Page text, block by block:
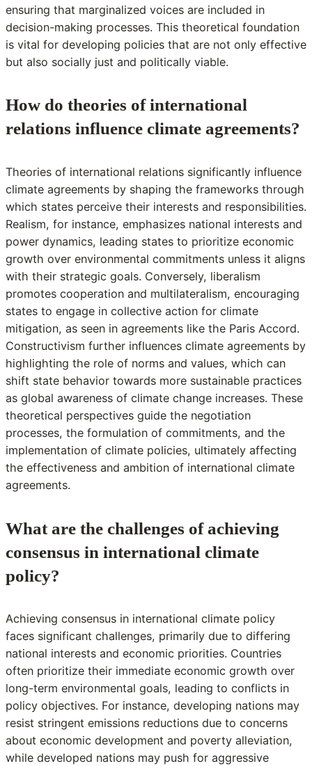
ensuring that marginalized voices are included in
decision-making processes. This theoretical foundation
is vital for developing policies that are not only effective
but also socially just and politically viable.
How do theories of international
relations influence climate agreements?
Theories of international relations significantly influence
climate agreements by shaping the frameworks through
which states perceive their interests and responsibilities.
Realism, for instance, emphasizes national interests and
power dynamics, leading states to prioritize economic
growth over environmental commitments unless it aligns
with their strategic goals. Conversely, liberalism
promotes cooperation and multilateralism, encouraging
states to engage in collective action for climate
mitigation, as seen in agreements like the Paris Accord.
Constructivism further influences climate agreements by
highlighting the role of norms and values, which can
shift state behavior towards more sustainable practices
as global awareness of climate change increases. These
theoretical perspectives guide the negotiation
processes, the formulation of commitments, and the
implementation of climate policies, ultimately affecting
the effectiveness and ambition of international climate
agreements.
What are the challenges of achieving
consensus in international climate
policy?
Achieving consensus in international climate policy
faces significant challenges, primarily due to differing
national interests and economic priorities. Countries
often prioritize their immediate economic growth over
long-term environmental goals, leading to conflicts in
policy objectives. For instance, developing nations may
resist stringent emissions reductions due to concerns
about economic development and poverty alleviation,
while developed nations may push for aggressive